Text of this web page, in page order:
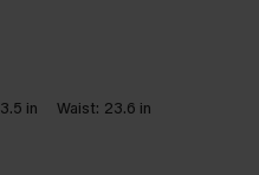
in Waist: 23.6 in